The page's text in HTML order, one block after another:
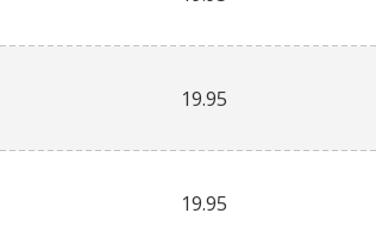
19.95
19.95